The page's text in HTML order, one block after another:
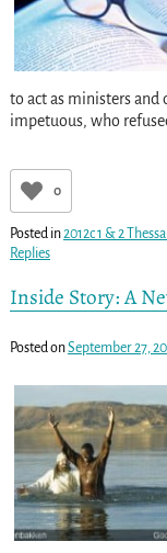
to act as ministers and
impetuous, who
0
Posted in2012c 1 & 2
Replies
Inside Story: A
Posted onSeptember 27,